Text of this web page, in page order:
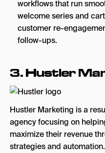
workflows that run
welcome series and
customer re-
follow-ups.
3.Hustler
Hustler Marketing is a
agency focusing on
maximize their revenue
strategies and